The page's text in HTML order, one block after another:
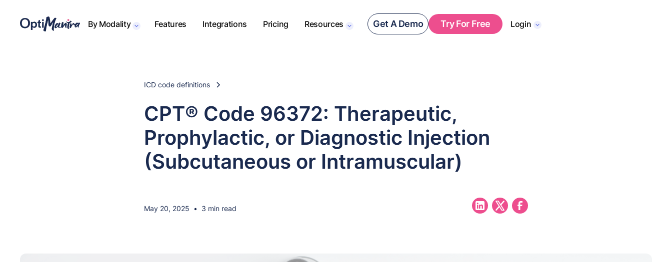
By Modality Features Integrations Pricing Resources Get A Demo Try For Free Login
ICD code definitions
CPT® Code 96372: Therapeutic,
Prophylactic, or Diagnostic Injection
(Subcutaneous or Intramuscular)
May 20, 2025 • 3 min read